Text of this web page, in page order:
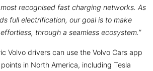
recognised fast charging networks. As
full electrification, our goal is to make
through a seamless ecosystem.”
Volvo drivers can use the Volvo Cars app
in North America, including Tesla